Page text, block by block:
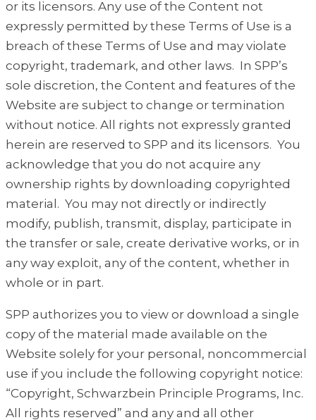
or its licensors. Any use of the Content not
expressly permitted by these Terms of Use is a
breach of these Terms of Use and may violate
copyright, trademark, and other laws. In SPP’s
sole discretion, the Content and features of the
Website are subject to change or termination
without notice. All rights not expressly granted
herein are reserved to SPP and its licensors. You
acknowledge that you do not acquire any
ownership rights by downloading copyrighted
material. You may not directly or indirectly
modify, publish, transmit, display, participate in
the transfer or sale, create derivative works, or in
any way exploit, any of the content, whether in
whole or in part.
SPP authorizes you to view or download a single
copy of the material made available on the
Website solely for your personal, noncommercial
use if you include the following copyright notice:
“Copyright, Schwarzbein Principle Programs, Inc.
All rights reserved” and any and all other